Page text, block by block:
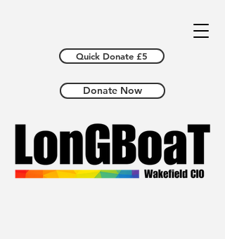
Donate Now
Quick Donate £5